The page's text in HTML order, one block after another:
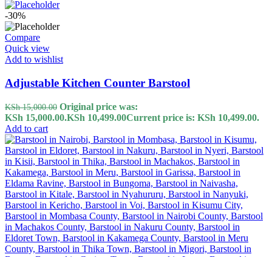
-30%
Compare
Quick view
Add to wishlist
Adjustable Kitchen Counter Barstool
KSh15,000.00 Original price was:
KSh 15,000.00.KSh 10,499.00Current price is: KSh 10,499.00.
Add to cart